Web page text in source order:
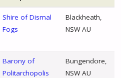
Shire of Dismal
Fogs
Blackheath,
NSW AU
Barony of
Politarchopolis
Bungendore,
NSW AU